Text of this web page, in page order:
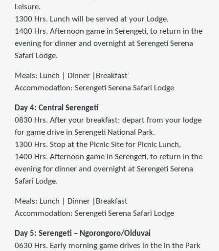
Leisure.
1300 Hrs. Lunch will be served at your Lodge.
1400 Hrs. Afternoon game in Serengeti, to return in the
evening for dinner and overnight at Serengeti Serena
Safari Lodge.
Meals: Lunch | Dinner |Breakfast
Accommodation: Serengeti Serena Safari Lodge
Day 4: Central Serengeti
0830 Hrs. After your breakfast; depart from your lodge
for game drive in Serengeti National Park.
1300 Hrs. Stop at the Picnic Site for Picnic Lunch,
1400 Hrs. Afternoon game in Serengeti, to return in the
evening for dinner and overnight at Serengeti Serena
Safari Lodge.
Meals: Lunch | Dinner |Breakfast
Accommodation: Serengeti Serena Safari Lodge
Day 5: Serengeti – Ngorongoro/Olduvai
0630 Hrs. Early morning game drives in the in the Park